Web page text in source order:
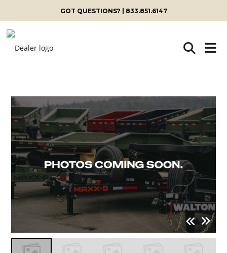
GOT QUESTIONS? | 833.851.6147